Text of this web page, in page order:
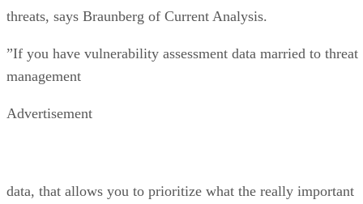
threats, says Braunberg of Current Analysis.
”If you have vulnerability assessment data married to threat
management
Advertisement
data, that allows you to prioritize what the really important